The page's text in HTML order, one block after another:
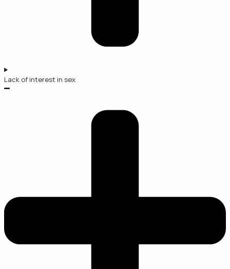
Lack of interest in sex